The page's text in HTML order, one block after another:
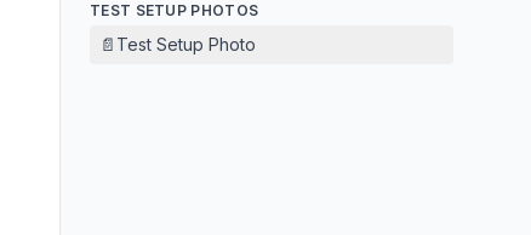
TEST SETUP PHOTOS
📄 Test Setup Photo